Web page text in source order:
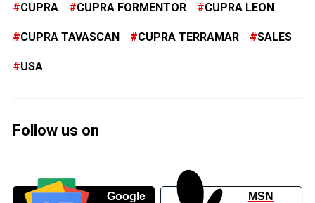
CUPRA CUPRA FORMENTOR CUPRA LEON
CUPRA TAVASCAN CUPRA TERRAMAR SALES
USA
Follow us on
Google
MSN